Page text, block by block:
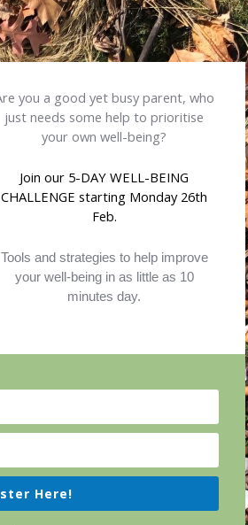
you a good yet busy parent, who
just needs some help to prioritise
your own well-being?
Join our 5-DAY WELL-BEING
CHALLENGE starting Monday 26th
Feb.
Tools and strategies to help improve
your well-being in as little as 10
minutes day.
Here!